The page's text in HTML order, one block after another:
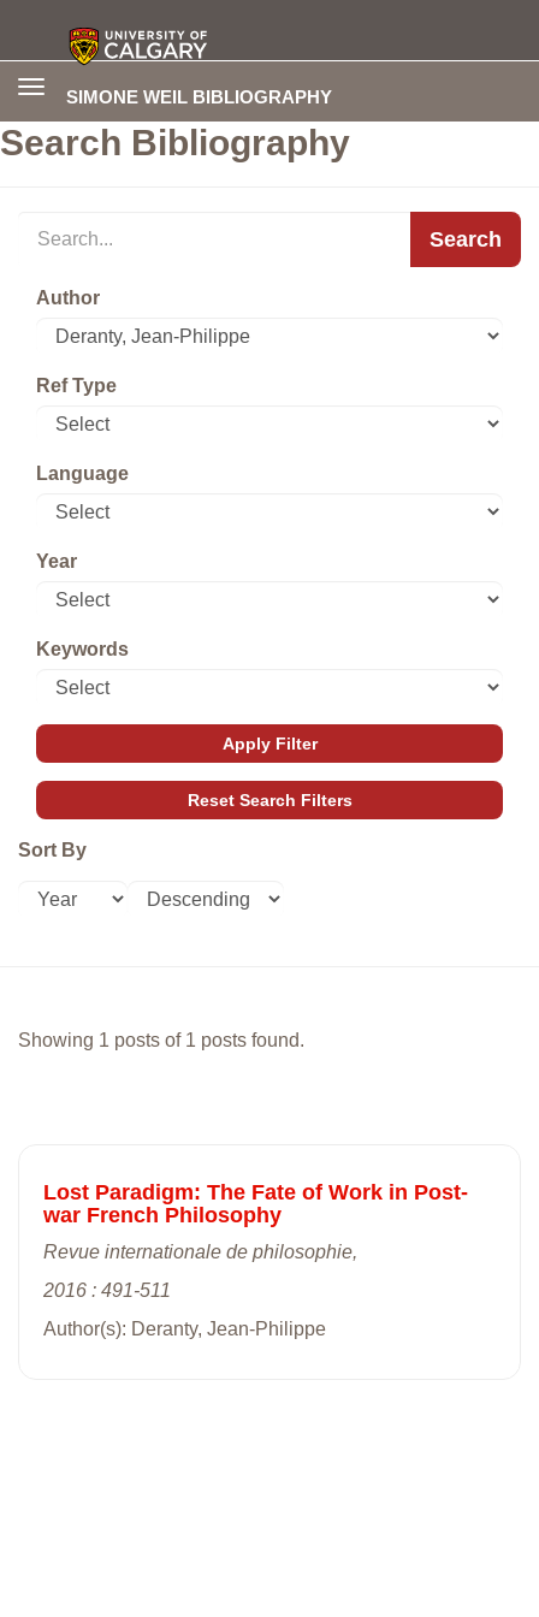
SIMONE WEIL BIBLIOGRAPHY
Toggle
Search Bibliography
Search
Author
Ref Type
Language
Year
Keywords
Sort By
Showing 1 posts of 1 posts found.
Lost Paradigm: The Fate of Work in Post-
war French Philosophy
Revue internationale de philosophie,
2016 : 491-511
Author(s): Deranty, Jean-Philippe